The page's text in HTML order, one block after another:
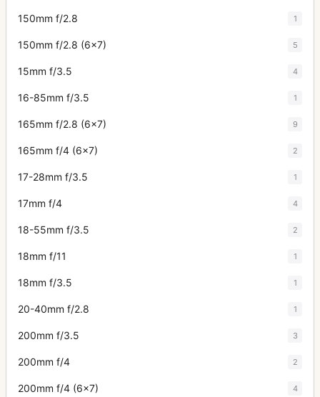
150mm f/2.8 1
150mm f/2.8 (6x7) 5
15mm f/3.5 4
16-85mm f/3.5 1
165mm f/2.8 (6x7) 9
165mm f/4 (6x7) 2
17-28mm f/3.5 1
17mm f/4 4
18-55mm f/3.5 2
18mm f/11 1
18mm f/3.5 1
20-40mm f/2.8 1
200mm f/3.5 3
200mm f/4 2
200mm f/4 (6x7) 4